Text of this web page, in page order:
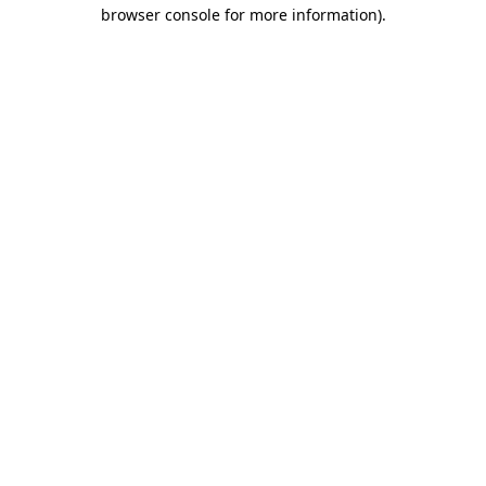
browser console for more information).